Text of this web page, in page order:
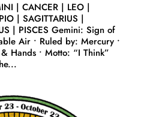
| CANCER | LEO |
| SAGITTARIUS |
| PISCES Gemini: Sign of
Air • Ruled by: Mercury •
Hands • Motto: “I Think”